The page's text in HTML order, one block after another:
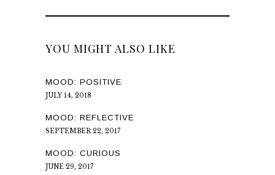
YOU MIGHT ALSO LIKE
MOOD: POSITIVE
JULY 14, 2018
MOOD: REFLECTIVE
SEPTEMBER 22, 2017
MOOD: CURIOUS
JUNE 29, 2017